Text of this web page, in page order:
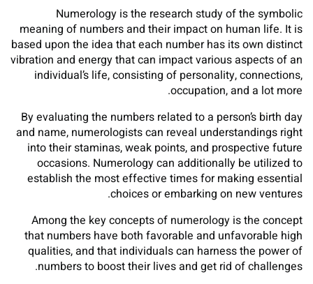
Numerology is the research study of the symbolic
meaning of numbers and their impact on human life. It is
based upon the idea that each number has its own distinct
vibration and energy that can impact various aspects of an
individual’s life, consisting of personality, connections,
occupation, and a lot more.
By evaluating the numbers related to a person’s birth day
and name, numerologists can reveal understandings right
into their staminas, weak points, and prospective future
occasions. Numerology can additionally be utilized to
establish the most effective times for making essential
choices or embarking on new ventures.
Among the key concepts of numerology is the concept
that numbers have both favorable and unfavorable high
qualities, and that individuals can harness the power of
numbers to boost their lives and get rid of challenges.